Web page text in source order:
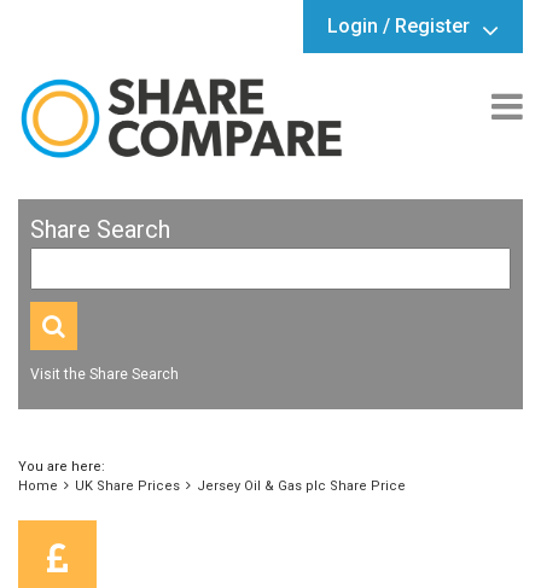
Login / Register
Share Search
Visit the Share Search
You are here:
Home
UK Share Prices Jersey Oil & Gas plc Share Price